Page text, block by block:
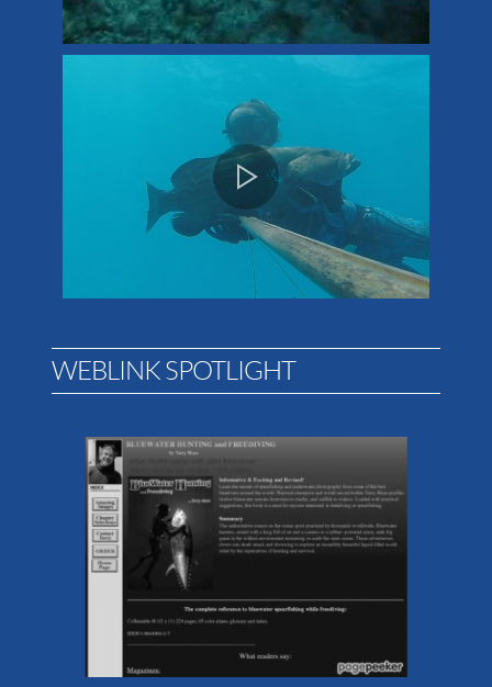
WEBLINK SPOTLIGHT